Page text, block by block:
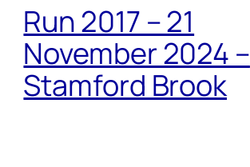
Run 2017 – 21
November 2024 –
Stamford Brook